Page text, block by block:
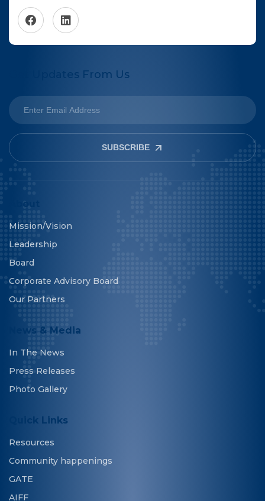
Get Updates From Us
SUBSCRIBE
About
Mission/Vision
Leadership
Board
Corporate Advisory Board
Our Partners
News & Media
In The News
Press Releases
Photo Gallery
Quick Links
Resources
Community happenings
GATE
AIFF